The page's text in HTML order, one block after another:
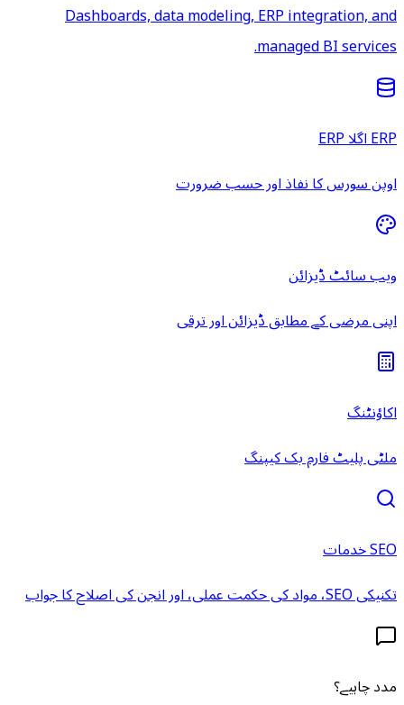
Dashboards, data modeling, ERP integration, and
managed BI services.
ERP اگلا ERP
اوپن سورس کا نفاذ اور حسب ضرورت
ویب سائٹ ڈیزائن
اپنی مرضی کے مطابق ڈیزائن اور ترقی
اکاؤنٹنگ
ملٹی پلیٹ فارم بک کیپنگ
SEO خدمات
تکنیکی SEO، مواد کی حکمت عملی، اور انجن کی اصلاح کا جواب
مدد چاہیے؟